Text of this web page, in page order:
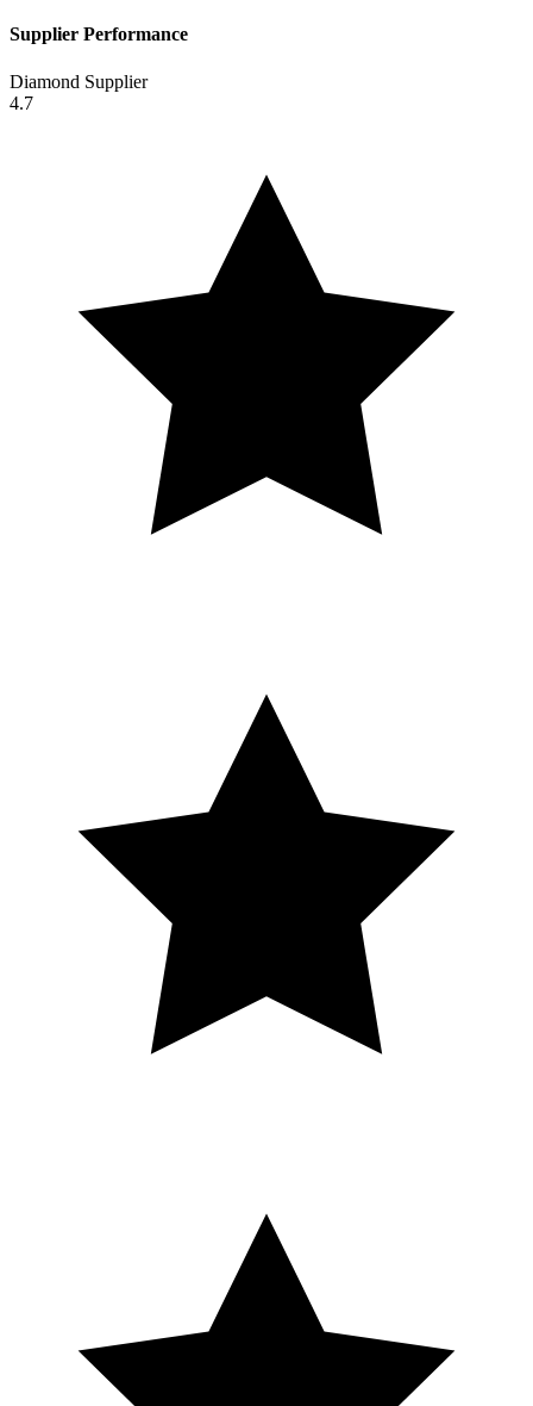
Supplier Performance
Diamond Supplier
4.7